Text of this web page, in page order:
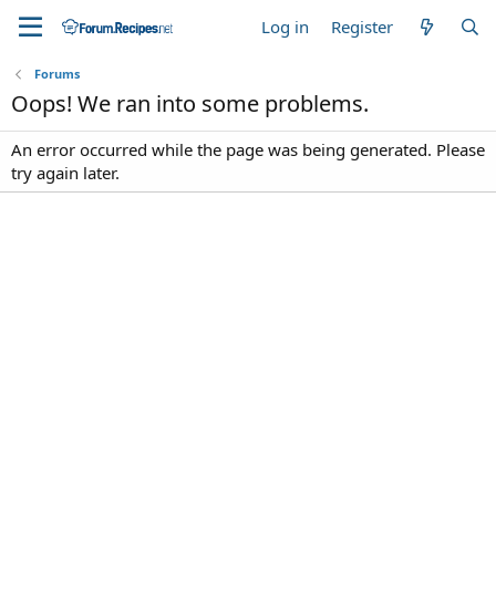
Log in Register
Forums
Oops! We ran into some problems.
An error occurred while the page was being generated. Please
try again later.